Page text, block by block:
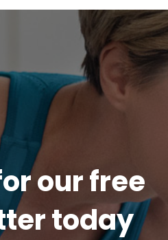
our free
today